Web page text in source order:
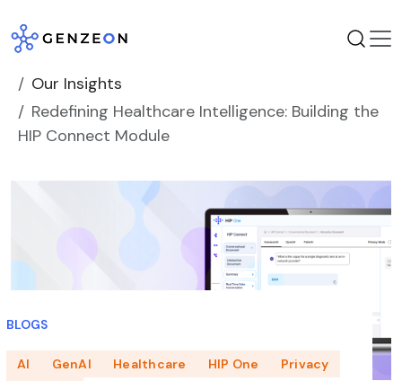
to
content
Our Insights
Redefining Healthcare Intelligence: Building the
HIP Connect Module
BLOGS
AI GenAI Healthcare HIP One
Privacy